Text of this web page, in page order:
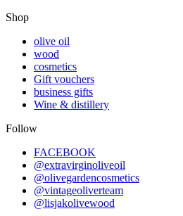
Shop
olive oil
wood
cosmetics
Gift vouchers
business gifts
Wine & distillery
Follow
FACEBOOK
@extravirginoliveoil
@olivegardencosmetics
@vintageoliverteam
@lisjakolivewood